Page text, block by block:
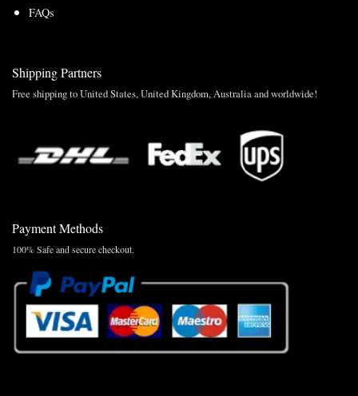
FAQs
Shipping Partners
Free shipping to United States, United Kingdom, Australia and worldwide!
Payment Methods
100% Safe and secure checkout.